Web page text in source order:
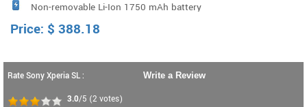
Non-removable Li-Ion 1750 mAh battery
Price: $ 388.18
Rate Sony Xperia SL :
3.0/5 (2 votes)
Write a Review